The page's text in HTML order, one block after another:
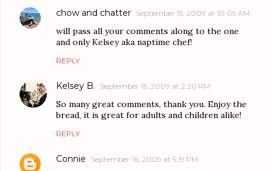
chow and chatter September 15, 2009 at 10:09 AM
will pass all your comments along to the one
and only Kelsey aka naptime chef!
REPLY
Kelsey B. September 15, 2009 at 2:20 PM
So many great comments, thank you. Enjoy the
bread, it is great for adults and children alike!
REPLY
Connie September 16, 2009 at 5:19 PM